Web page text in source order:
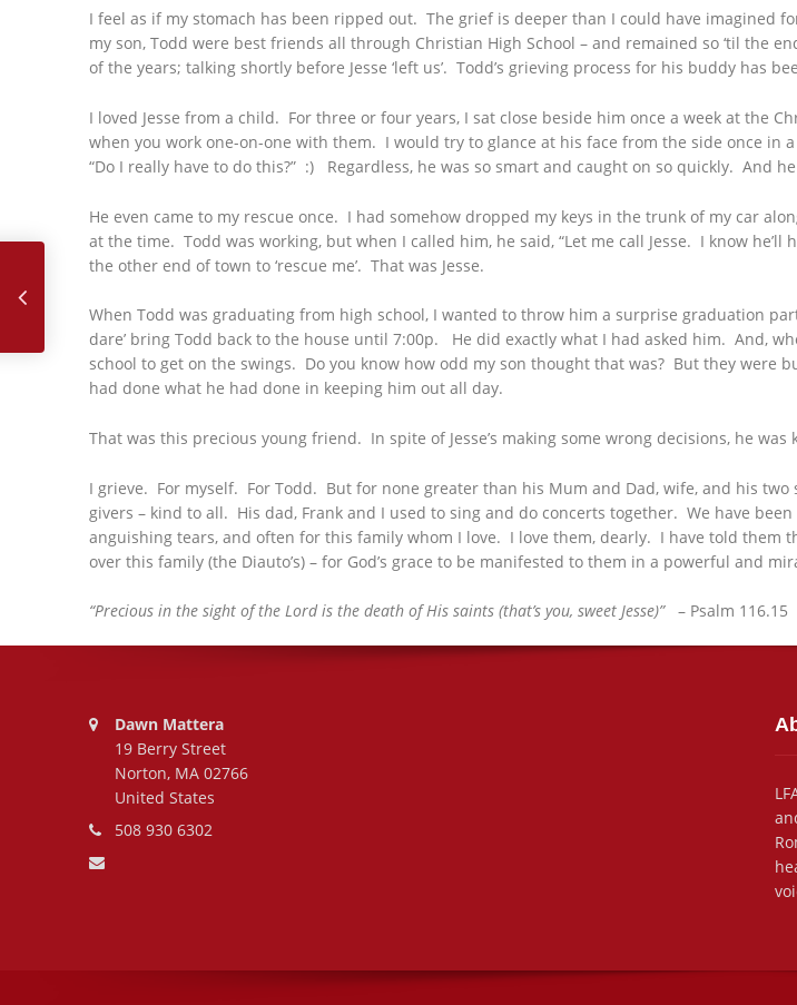
I feel as if my stomach has been ripped out. The grief is deeper than I could have imagined
my son, Todd were best friends all through Christian High School – and remained so ‘til the
of the years; talking shortly before Jesse ‘left us’. Todd’s grieving process for his buddy has
I loved Jesse from a child. For three or four years, I sat close beside him once a week at the
when you work one-on-one with them. I would try to glance at his face from the side once
“Do I really have to do this?” :) Regardless, he was so smart and caught on so quickly. And
He even came to my rescue once. I had somehow dropped my keys in the trunk of my car
at the time. Todd was working, but when I called him, he said, “Let me call Jesse. I know
the other end of town to ‘rescue me’. That was Jesse.
When Todd was graduating from high school, I wanted to throw him a surprise graduation
dare’ bring Todd back to the house until 7:00p. He did exactly what I had asked him. And,
school to get on the swings. Do you know how odd my son thought that was? But they were
had done what he had done in keeping him out all day.
That was this precious young friend. In spite of Jesse’s making some wrong decisions, he
I grieve. For myself. For Todd. But for none greater than his Mum and Dad, wife, and his
givers – kind to all. His dad, Frank and I used to sing and do concerts together. We have
anguishing tears, and often for this family whom I love. I love them, dearly. I have told them
over this family (the Diauto’s) – for God’s grace to be manifested to them in a powerful and
“Precious in the sight of the Lord is the death of His saints (that’s you, sweet Jesse)”– Psalm 116.15
May, 2017 – Jesus Loves Me This I Know
Dawn Mattera
19 Berry Street
Norton, MA 02766
United States
508 930 6302